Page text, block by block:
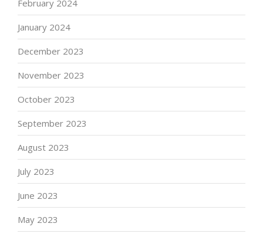
February 2024
January 2024
December 2023
November 2023
October 2023
September 2023
August 2023
July 2023
June 2023
May 2023